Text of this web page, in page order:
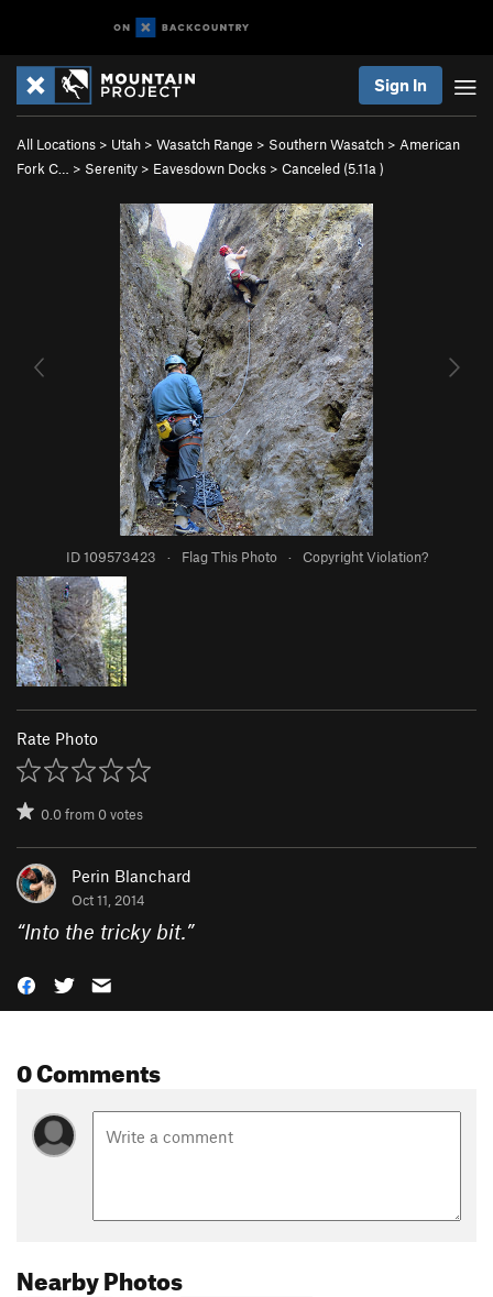
Sign In
All Locations > Utah > Wasatch Range > Southern Wasatch > American
Fork C…
> Serenity > Eavesdown Docks > Canceled (5.11a )
ID 109573423 · Flag This Photo · Copyright Violation?
Rate Photo
0.0from0votes
Perin Blanchard
Oct 11, 2014
“Into the tricky bit.”
0 Comments
Nearby Photos